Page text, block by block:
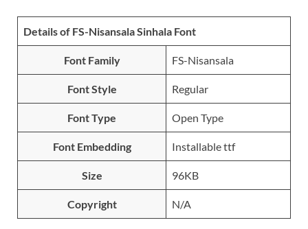
Details of FS-Nisansala Sinhala Font
Font Family FS-Nisansala
Font Style Regular
Font Type Open Type
Font Embedding Installable ttf
Size 96KB
Copyright N/A